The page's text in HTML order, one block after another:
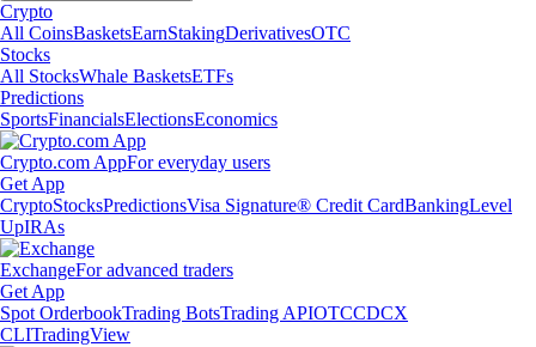
Crypto
All CoinsBasketsEarnStakingDerivativesOTC
Stocks
All StocksWhale BasketsETFs
Predictions
SportsFinancialsElectionsEconomics
Crypto.com AppFor everyday users
Get App
CryptoStocksPredictionsVisa Signature® Credit CardBankingLevel
UpIRAs
ExchangeFor advanced traders
Get App
Spot OrderbookTrading BotsTrading APIOTCCDCX
CLITradingView